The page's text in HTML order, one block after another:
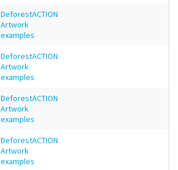
DeforestACTION
Artwork
examples
DeforestACTION
Artwork
examples
DeforestACTION
Artwork
examples
DeforestACTION
Artwork
examples